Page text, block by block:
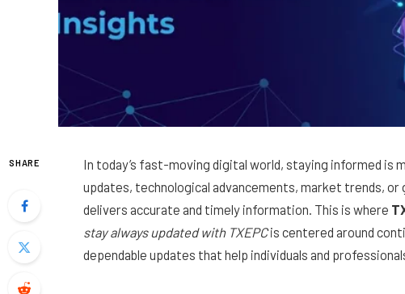
SHARE
In today’s fast-moving digital world, staying informed
updates, technological advancements, market trends, or
delivers accurate and timely information. This is where
stay always updated with TXEPCis centered around
dependable updates that help individuals and